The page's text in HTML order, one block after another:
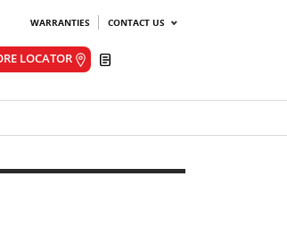
WARRANTIES CONTACT US
LOCATOR